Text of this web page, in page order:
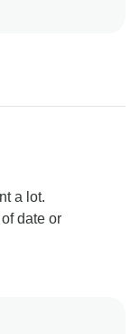
a lot.
date or